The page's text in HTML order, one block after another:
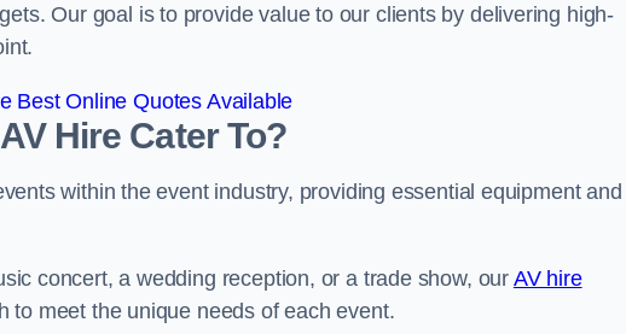
Our goal is to provide value to our clients by delivering high-
Best Online Quotes Available
Hire Cater To?
within the event industry, providing essential equipment and
concert, a wedding reception, or a trade show, our AV hire
to meet the unique needs of each event.